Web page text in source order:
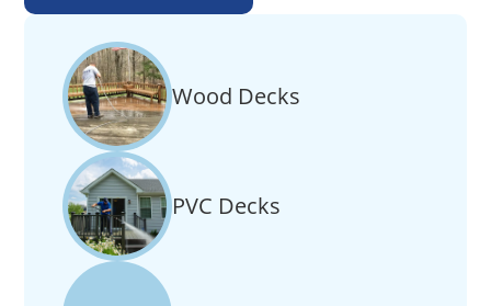
Wood Decks
PVC Decks